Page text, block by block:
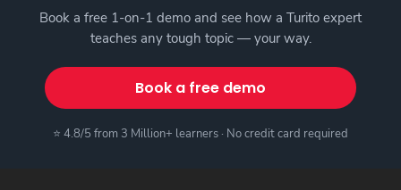
Book a free 1-on-1 demo and see how a Turito expert
teaches any tough topic — your way.
Book a free demo
⭐ 4.8/5 from 3 Million+ learners · No credit card required